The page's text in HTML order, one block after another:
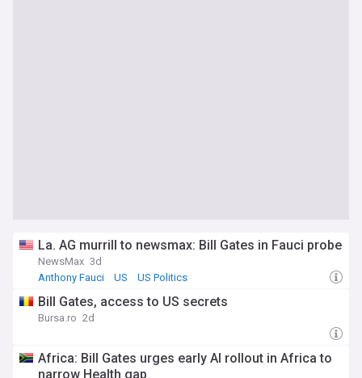
La. AG murrill to newsmax: Bill Gates in Fauci probe
NewsMax 3d
Anthony Fauci
US US Politics
Bill Gates, access to US secrets
Bursa.ro 2d
Africa: Bill Gates urges early AI rollout in Africa to
narrow Health gap